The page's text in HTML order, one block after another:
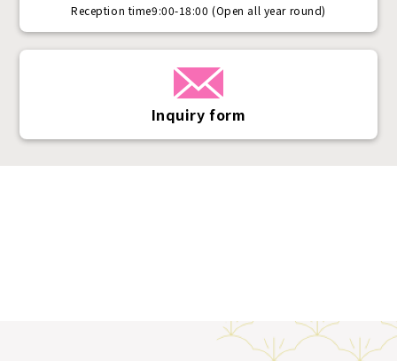
Inquiry form
Reception time9:00-18:00 (Open all year round)